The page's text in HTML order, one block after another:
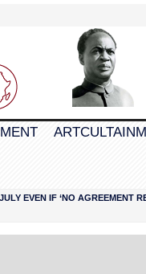
EVEN IF ‘NO AGREEMENT